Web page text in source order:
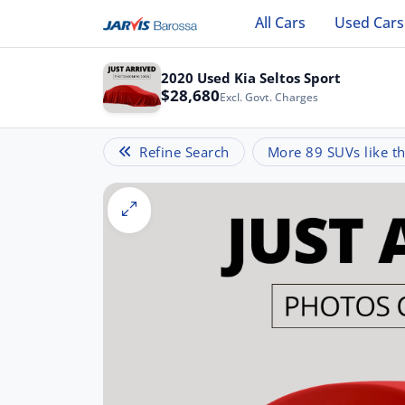
All Cars Used Cars
2020 Used Kia Seltos Sport
$28,680Excl. Govt. Charges
Refine Search More 89 SUVs like